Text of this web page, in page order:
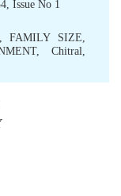
Issue No 1
FAMILY SIZE,
, Chitral,